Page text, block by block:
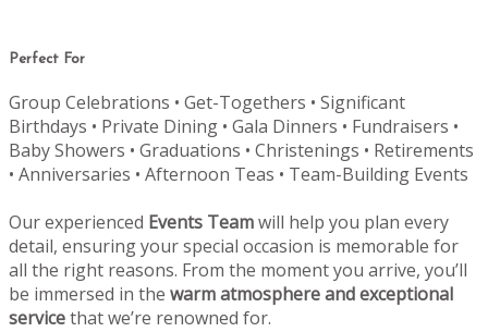
Perfect For
Group Celebrations • Get-Togethers • Significant
Birthdays • Private Dining • Gala Dinners • Fundraisers •
Baby Showers • Graduations • Christenings • Retirements
• Anniversaries • Afternoon Teas • Team-Building Events
Our experienced Events Teamwill help you plan every
detail, ensuring your special occasion is memorable for
all the right reasons. From the moment you arrive, you’ll
be immersed in the warm atmosphere and exceptional
servicethat we’re renowned for.